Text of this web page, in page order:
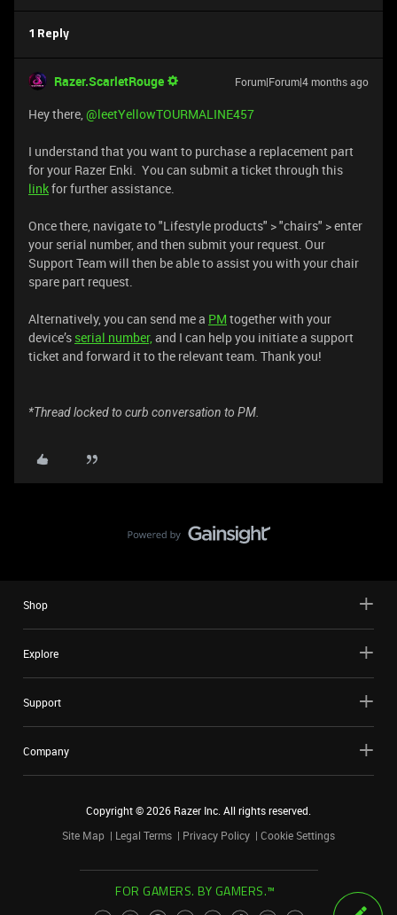
1 Reply
Razer.ScarletRouge Forum|Forum|4 months ago
Hey there, ​@leetYellowTOURMALINE457
I understand that you want to purchase a replacement part
for your Razer Enki. You can submit a ticket through this
linkfor further assistance.
Once there, navigate to "Lifestyle products" > "chairs" > enter
your serial number, and then submit your request. Our
Support Team will then be able to assist you with your chair
spare part request.
Alternatively, you can send me a PM together with your
device’s serial number,and I can help you initiate a support
ticket and forward it to the relevant team. Thank you!
*Thread locked to curb conversation to PM.
Shop
Explore
Support
Company
Copyright ©2026 Razer Inc. All rights reserved.
Site Map
Legal Terms Privacy Policy Cookie Settings
FOR GAMERS. BY GAMERS.™